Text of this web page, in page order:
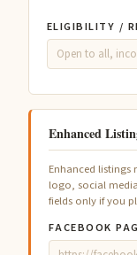
ELIGIBILITY /
Enhanced
Enhanced listings
logo, social
fields only if you
FACEBOOK